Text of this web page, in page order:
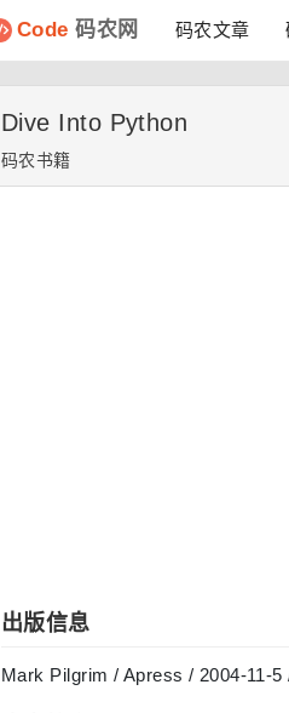
Code 码农网 码农文章
Dive Into Python
码农书籍
出版信息
Mark Pilgrim / Apress / 2004-11-5